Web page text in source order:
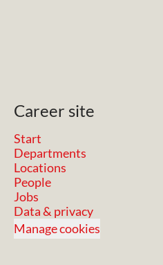
Career site
Start
Departments
Locations
People
Jobs
Data & privacy
Manage cookies